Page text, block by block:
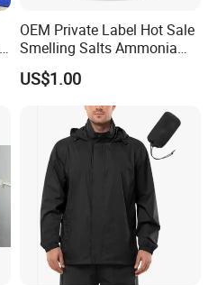
OEM Private Label Hot Sale
Smelling Salts Ammonia
Inhalant Weightlifting,
Powerlifting
US$1.00